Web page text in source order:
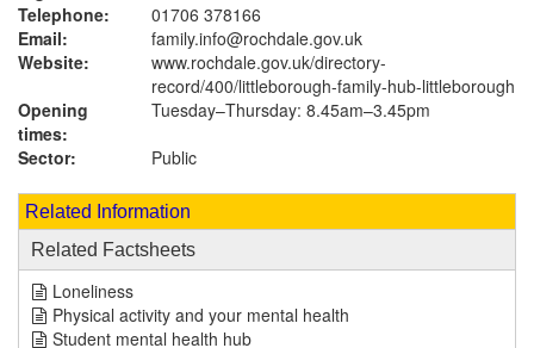
Telephone:
01706 378166
Email:
family.info@rochdale.gov.uk
Website:
www.rochdale.gov.uk/directory-
record/400/littleborough-family-hub-littleborough
Opening
times:
Tuesday–Thursday: 8.45am–3.45pm
Sector:
Public
Related Information
Related Factsheets
Loneliness
Physical activity and your mental health
Student mental health hub